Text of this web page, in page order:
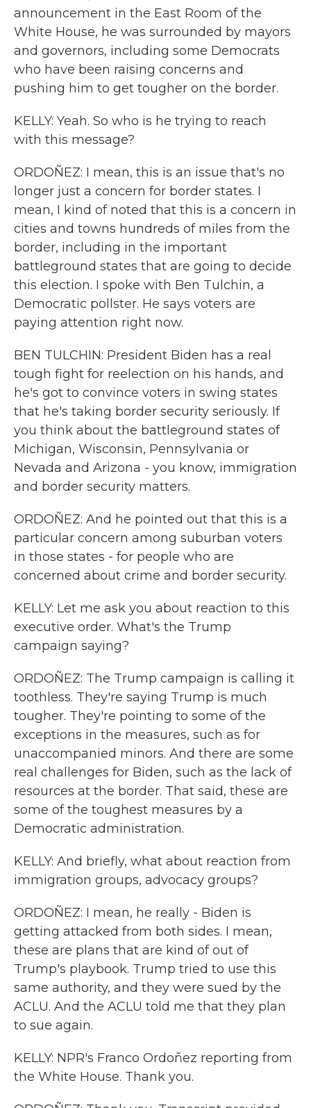
announcement in the East Room of the
White House, he was surrounded by mayors
and governors, including some Democrats
who have been raising concerns and
pushing him to get tougher on the border.
KELLY: Yeah. So who is he trying to reach
with this message?
ORDOÑEZ: I mean, this is an issue that's no
longer just a concern for border states. I
mean, I kind of noted that this is a concern in
cities and towns hundreds of miles from the
border, including in the important
battleground states that are going to decide
this election. I spoke with Ben Tulchin, a
Democratic pollster. He says voters are
paying attention right now.
BEN TULCHIN: President Biden has a real
tough fight for reelection on his hands, and
he's got to convince voters in swing states
that he's taking border security seriously. If
you think about the battleground states of
Michigan, Wisconsin, Pennsylvania or
Nevada and Arizona - you know, immigration
and border security matters.
ORDOÑEZ: And he pointed out that this is a
particular concern among suburban voters
in those states - for people who are
concerned about crime and border security.
KELLY: Let me ask you about reaction to this
executive order. What's the Trump
campaign saying?
ORDOÑEZ: The Trump campaign is calling it
toothless. They're saying Trump is much
tougher. They're pointing to some of the
exceptions in the measures, such as for
unaccompanied minors. And there are some
real challenges for Biden, such as the lack of
resources at the border. That said, these are
some of the toughest measures by a
Democratic administration.
KELLY: And briefly, what about reaction from
immigration groups, advocacy groups?
ORDOÑEZ: I mean, he really - Biden is
getting attacked from both sides. I mean,
these are plans that are kind of out of
Trump's playbook. Trump tried to use this
same authority, and they were sued by the
ACLU. And the ACLU told me that they plan
to sue again.
KELLY: NPR's Franco Ordoñez reporting from
the White House. Thank you.